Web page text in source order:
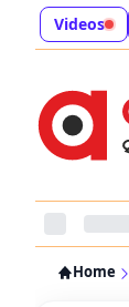
Videos
Home